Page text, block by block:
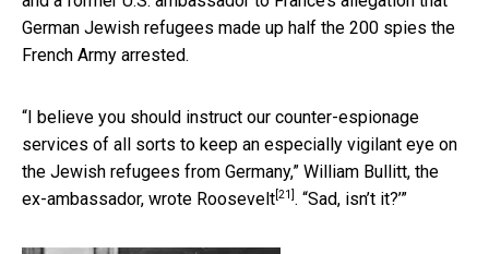
German Jewish refugees made up half the 200 spies the
French Army arrested.
“I believe you should instruct our counter-espionage
services of all sorts to keep an especially vigilant eye on
the Jewish refugees from Germany,” William Bullitt, the
ex-ambassador, wrote Roosevelt [21] . “Sad, isn’t it?’”